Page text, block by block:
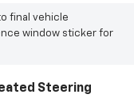
final vehicle
window sticker for
Steering